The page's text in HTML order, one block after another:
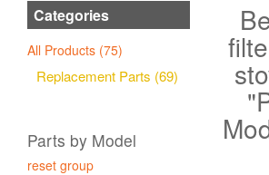
Categories
All Products (75)
Replacement Parts (69)
Parts by Model
reset group